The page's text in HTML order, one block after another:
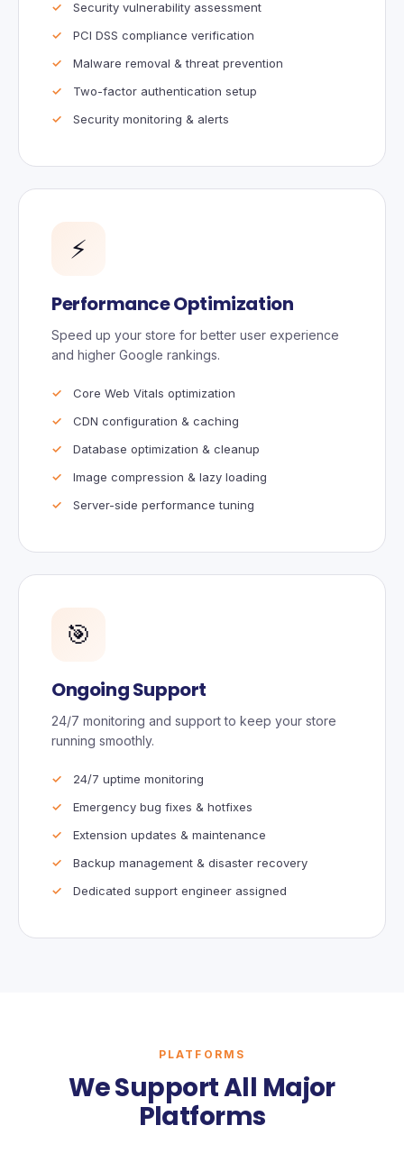
Security vulnerability assessment
PCI DSS compliance verification
Malware removal & threat prevention
Two-factor authentication setup
Security monitoring & alerts
⚡
Performance Optimization
Speed up your store for better user experience
and higher Google rankings.
Core Web Vitals optimization
CDN configuration & caching
Database optimization & cleanup
Image compression & lazy loading
Server-side performance tuning
🎯
Ongoing Support
24/7 monitoring and support to keep your store
running smoothly.
24/7 uptime monitoring
Emergency bug fixes & hotfixes
Extension updates & maintenance
Backup management & disaster recovery
Dedicated support engineer assigned
PLATFORMS
We Support All Major
Platforms